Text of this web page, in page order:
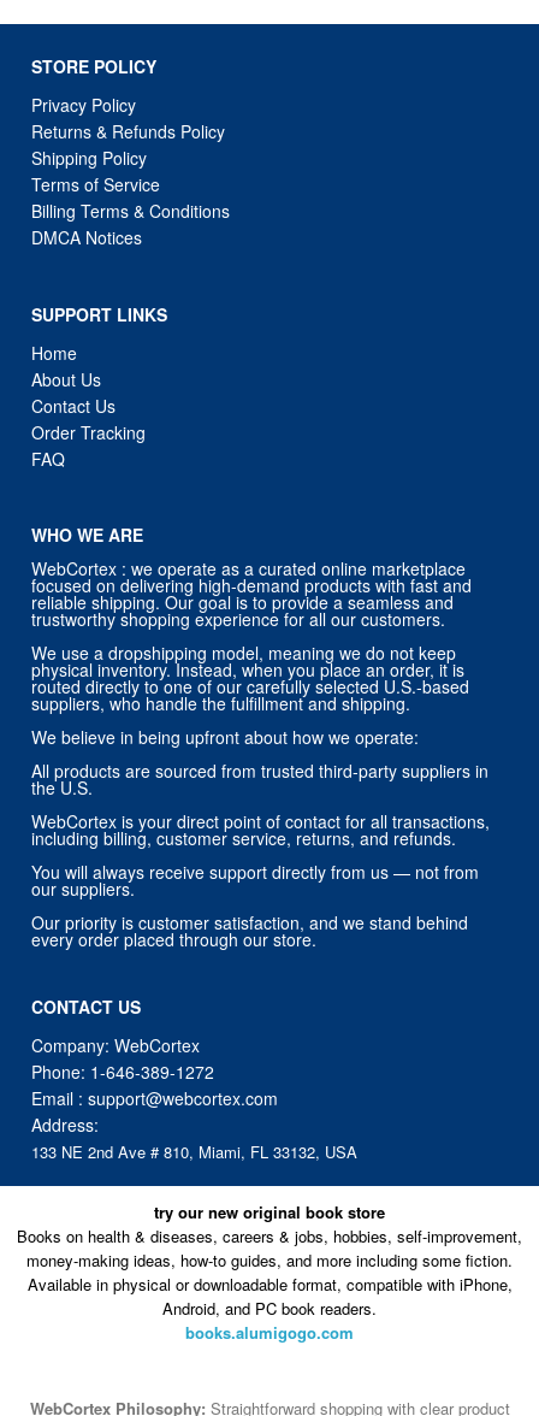
STORE POLICY
Privacy Policy
Returns & Refunds Policy
Shipping Policy
Terms of Service
Billing Terms & Conditions
DMCA Notices
SUPPORT LINKS
Home
About Us
Contact Us
Order Tracking
FAQ
WHO WE ARE
WebCortex : we operate as a curated online marketplace
focused on delivering high-demand products with fast and
reliable shipping. Our goal is to provide a seamless and
trustworthy shopping experience for all our customers.
We use a dropshipping model, meaning we do not keep
physical inventory. Instead, when you place an order, it is
routed directly to one of our carefully selected U.S.-based
suppliers, who handle the fulfillment and shipping.
We believe in being upfront about how we operate:
All products are sourced from trusted third-party suppliers in
the U.S.
WebCortex is your direct point of contact for all transactions,
including billing, customer service, returns, and refunds.
You will always receive support directly from us — not from
our suppliers.
Our priority is customer satisfaction, and we stand behind
every order placed through our store.
CONTACT US
Company: WebCortex
Phone: 1-646-389-1272
Email :support@webcortex.com
Address:
133 NE 2nd Ave # 810, Miami, FL 33132, USA
try our new original book store
Books on health & diseases, careers & jobs, hobbies, self-improvement,
money-making ideas, how-to guides, and more including some fiction.
Available in physical or downloadable format, compatible with iPhone,
Android, and PC book readers.
books.alumigogo.com
WebCortex Philosophy: Straightforward shopping with clear product